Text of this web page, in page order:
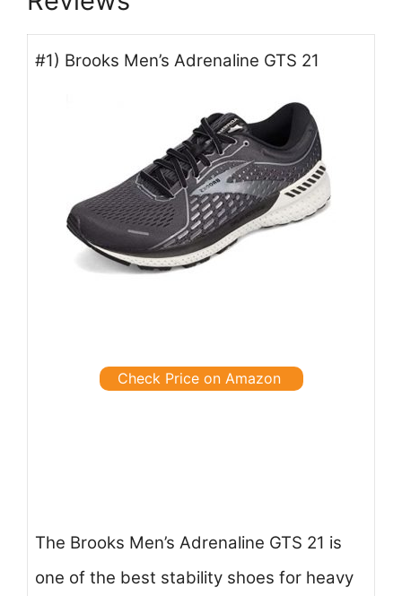
#1) Brooks Men’s Adrenaline GTS 21
Check Price on Amazon
The Brooks Men’s Adrenaline GTS 21 is
one of the best stability shoes for heavy